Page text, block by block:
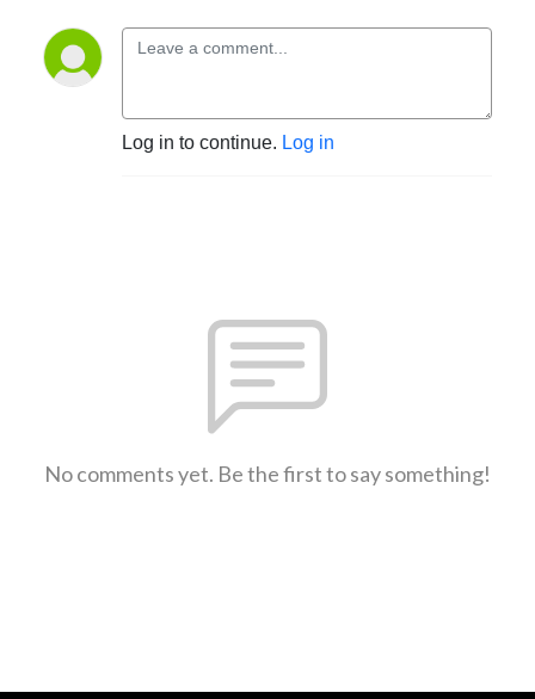
Log in to continue. Log in
No comments yet. Be the first to say something!